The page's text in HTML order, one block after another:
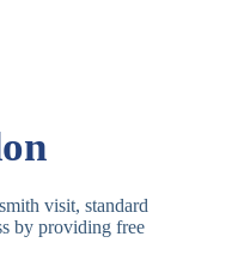
BS3621 Deadlock, Sash
visit, standard
by providing free